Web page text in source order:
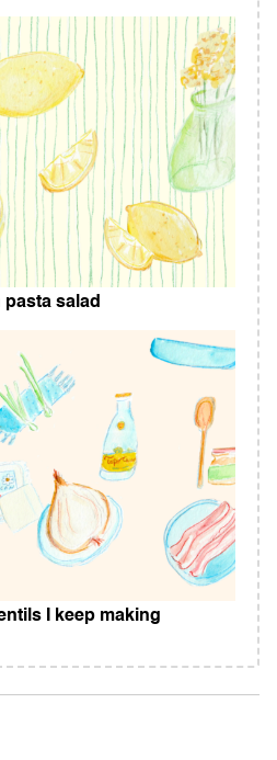
pasta salad
I keep making